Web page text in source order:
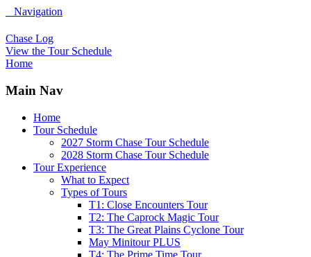
Navigation
Chase Log
View the Tour Schedule
Home
Main Nav
Home
Tour Schedule
2027 Storm Chase Tour Schedule
2028 Storm Chase Tour Schedule
Tour Experience
What to Expect
Types of Tours
T1: Close Encounters Tour
T2: The Caprock Magic Tour
T3: The Great Plains Cyclone Tour
May Minitour PLUS
T4: The Prime Time Tour